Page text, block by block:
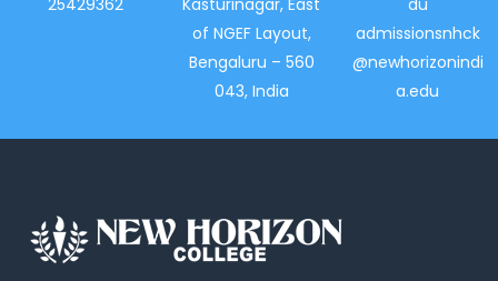
of NGEF Layout,
Bengaluru – 560
043, India
admissionsnhck
@newhorizonindi
a.edu